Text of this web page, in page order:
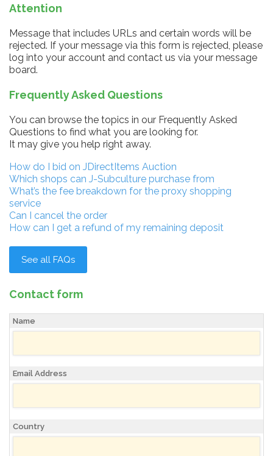
Attention
Message that includes URLs and certain words will be
rejected. If your message via this form is rejected, please
log into your account and contact us via your message
board.
Frequently Asked Questions
You can browse the topics in our Frequently Asked
Questions to find what you are looking for.
It may give you help right away.
How do I bid on JDirectItems Auction
Which shops can J-Subculture purchase from
What’s the fee breakdown for the proxy shopping
service
Can I cancel the order
How can I get a refund of my remaining deposit
See all FAQs
Contact form
Name
Email Address
Country